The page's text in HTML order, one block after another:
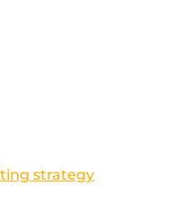
strategy